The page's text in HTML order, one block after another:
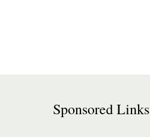
Sponsored Links